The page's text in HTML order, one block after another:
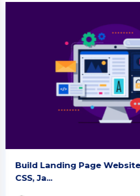
Build Landing Page Website
CSS, Ja...